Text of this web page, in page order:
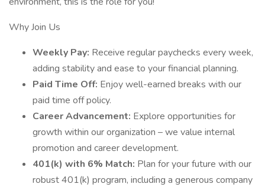
Why Join Us
Weekly Pay: Receive regular paychecks every week,
adding stability and ease to your financial planning.
Paid Time Off: Enjoy well-earned breaks with our
paid time off policy.
Career Advancement: Explore opportunities for
growth within our organization – we value internal
promotion and career development.
401(k) with 6% Match: Plan for your future with our
robust 401(k) program, including a generous company